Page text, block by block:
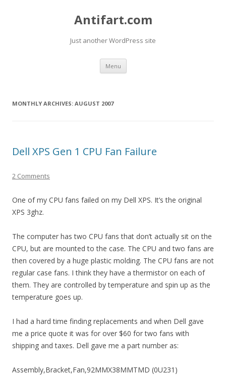
Antifart.com
Just another WordPress site
Menu Skip
content
MONTHLY ARCHIVES: AUGUST 2007
Dell XPS Gen 1 CPU Fan Failure
2 Comments
One of my CPU fans failed on my Dell XPS. It’s the original
XPS 3ghz.
The computer has two CPU fans that don’t actually sit on the
CPU, but are mounted to the case. The CPU and two fans are
then covered by a huge plastic molding. The CPU fans are not
regular case fans. I think they have a thermistor on each of
them. They are controlled by temperature and spin up as the
temperature goes up.
I had a hard time finding replacements and when Dell gave
me a price quote it was for over $60 for two fans with
shipping and taxes. Dell gave me a part number as:
Assembly,Bracket,Fan,92MMX38MMTMD (0U231)